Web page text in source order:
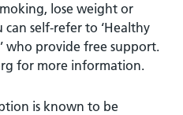
lose weight or
self-refer to ‘Healthy
who provide free support.
for more information.
is known to be